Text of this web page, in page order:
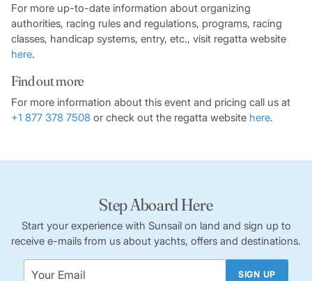
For more up-to-date information about organizing
authorities, racing rules and regulations, programs, racing
classes, handicap systems, entry, etc., visit regatta website
here.
Find out more
For more information about this event and pricing call us at
+1 877 378 7508 or check out the regatta website here.
Step Aboard Here
Start your experience with Sunsail on land and sign up to
receive e-mails from us about yachts, offers and destinations.
SIGN UP